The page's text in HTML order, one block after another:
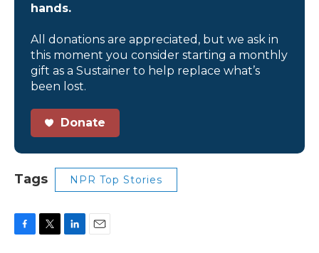
hands.
All donations are appreciated, but we ask in
this moment you consider starting a monthly
gift as a Sustainer to help replace what’s
been lost.
Donate
Tags NPR Top Stories